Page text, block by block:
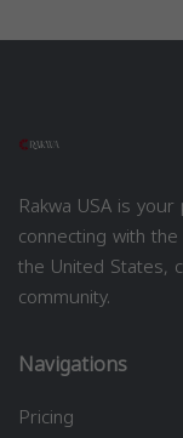
Rakwa USA is
connecting with
the United States,
community.
Navigations
Pricing